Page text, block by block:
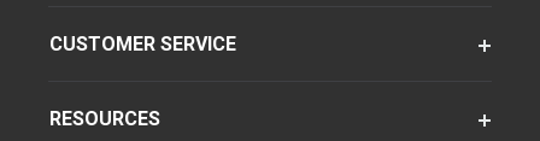
CUSTOMER SERVICE
RESOURCES